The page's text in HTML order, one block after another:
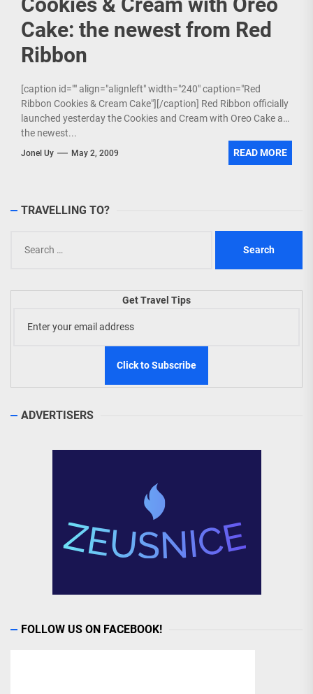
Cake: the newest from Red
Ribbon
[caption id="" align="alignleft" width="240" caption="Red
Ribbon Cookies & Cream Cake"][/caption] Red Ribbon officially
launched yesterday the Cookies and Cream with Oreo Cake as
the newest...
Jonel Uy May 2, 2009 READ MORE
TRAVELLING TO?
for:
Get Travel Tips
ADVERTISERS
FOLLOW US ON FACEBOOK!